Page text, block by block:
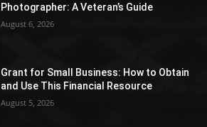
Photographer: A Veteran’s Guide
August 6, 2026
Grant for Small Business: How to Obtain
and Use This Financial Resource
August 5, 2026